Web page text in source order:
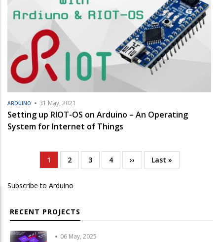
ARDUINO 31 May, 2021
Setting up RIOT-OS on Arduino – An Operating
System for Internet of Things
PaginationCurrent
page
1 Page
2 Page
3 Page
4
Next
page
››
Last
page
Last »
Subscribe to Arduino
RECENT PROJECTS
06 May, 2025